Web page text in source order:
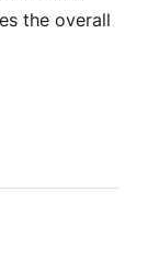
the overall